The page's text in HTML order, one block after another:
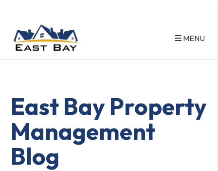
MENU
East Bay Property
Management
Blog